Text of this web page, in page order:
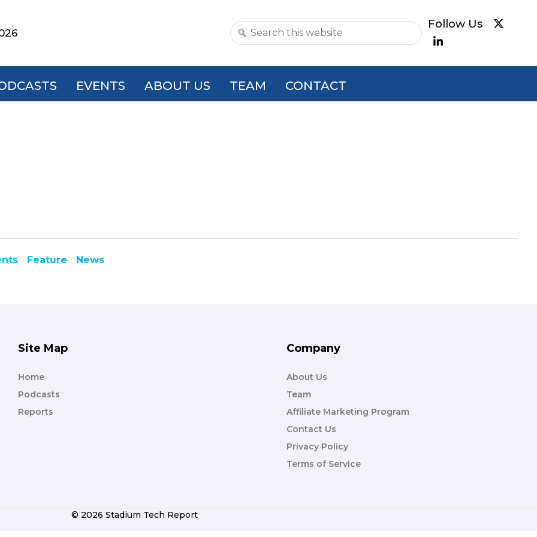
Search
EVENTS ABOUT US TEAM CONTACT
Feature News
Site Map
Home
Podcasts
Reports
Company
About Us
Team
Affiliate Marketing Program
Contact Us
Privacy Policy
Terms of Service
© 2026 Stadium Tech Report